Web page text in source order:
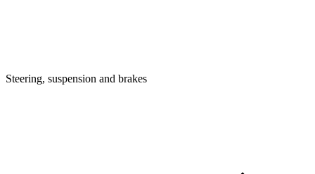
Steering, suspension and brakes